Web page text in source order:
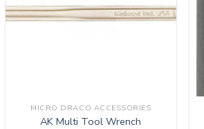
MICRO DRACO ACCESSORIES
AK Multi Tool Wrench